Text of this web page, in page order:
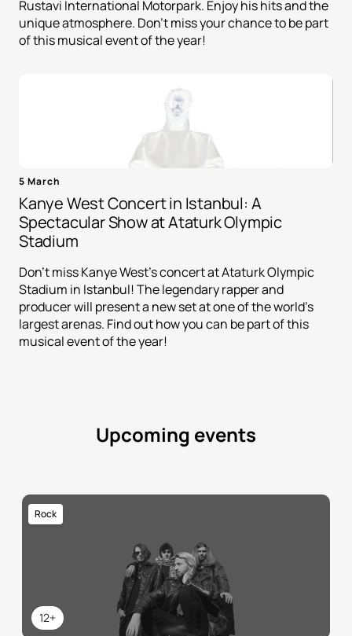
Rustavi International Motorpark. Enjoy his hits and the
unique atmosphere. Don't miss your chance to be part
of this musical event of the year!
5 March
Kanye West Concert in Istanbul: A
Spectacular Show at Ataturk Olympic
Stadium
Don't miss Kanye West's concert at Ataturk Olympic
Stadium in Istanbul! The legendary rapper and
producer will present a new set at one of the world's
largest arenas. Find out how you can be part of this
musical event of the year!
Upcoming events
12+
Rock